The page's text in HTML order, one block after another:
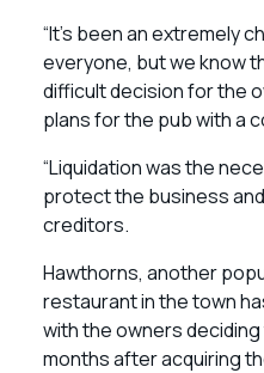
“It’s been an extremely
everyone, but we know
difficult decision for the
plans for the pub with a
“Liquidation was the
protect the business
creditors.
Hawthorns, another
restaurant in the town
with the owners
months after acquiring